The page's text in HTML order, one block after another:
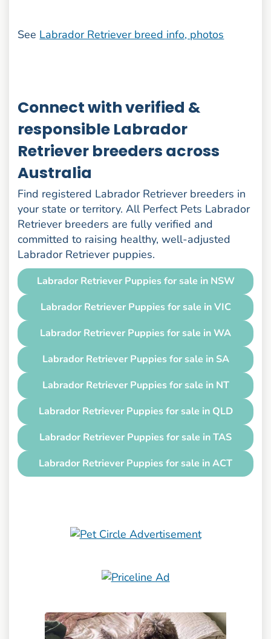
See Labrador Retriever breed info, photos
Connect with verified &
responsible Labrador
Retriever breeders across
Australia
Find registered Labrador Retriever breeders in
your state or territory. All Perfect Pets Labrador
Retriever breeders are fully verified and
committed to raising healthy, well-adjusted
Labrador Retriever puppies.
Labrador Retriever Puppies for sale in NSW
Labrador Retriever Puppies for sale in VIC
Labrador Retriever Puppies for sale in WA
Labrador Retriever Puppies for sale in SA
Labrador Retriever Puppies for sale in NT
Labrador Retriever Puppies for sale in QLD
Labrador Retriever Puppies for sale in TAS
Labrador Retriever Puppies for sale in ACT